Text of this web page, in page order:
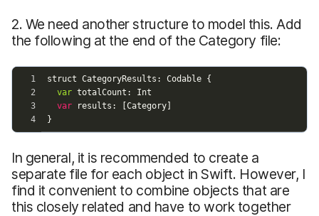
2. We need another structure to model this. Add
the following at the end of the Category file:
In general, it is recommended to create a
separate file for each object in Swift. However, I
find it convenient to combine objects that are
this closely related and have to work together